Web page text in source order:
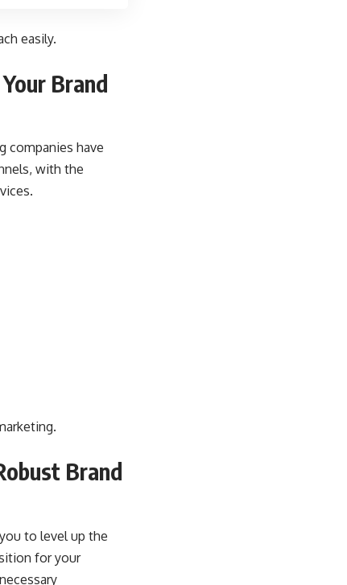
easily.
Brand
companies have
with the
Brand
to level up the
for your